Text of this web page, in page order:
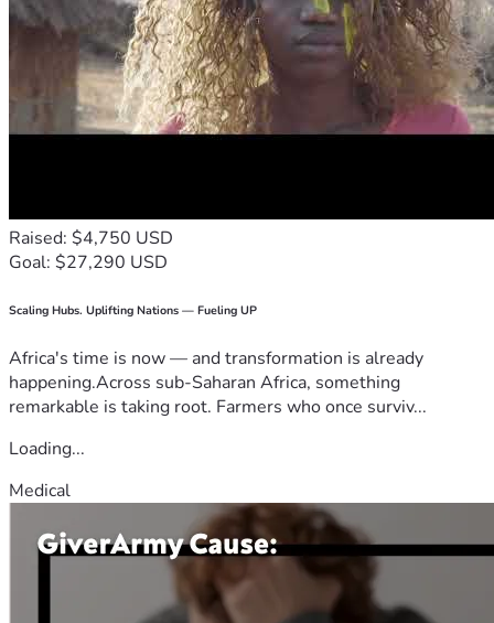
Raised: $4,750 USD
Goal: $27,290 USD
Scaling Hubs. Uplifting Nations — Fueling UP
Africa's time is now — and transformation is already
happening.Across sub-Saharan Africa, something
remarkable is taking root. Farmers who once surviv...
Loading...
Medical